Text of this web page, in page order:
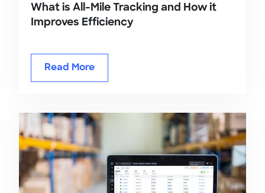
What is All-Mile Tracking and How it
Improves Efficiency
Read More